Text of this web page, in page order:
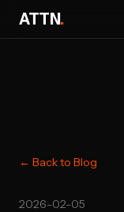
ATTN.
← Back to Blog
2026-02-05